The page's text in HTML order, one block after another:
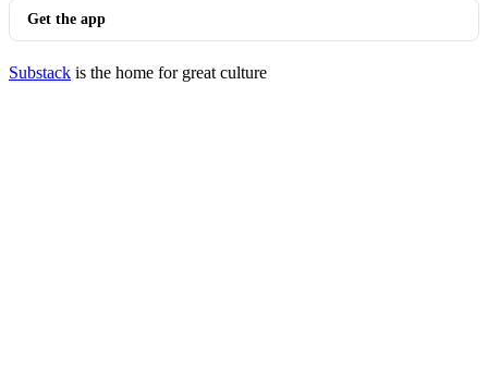
Get the app
Substack is the home for great culture